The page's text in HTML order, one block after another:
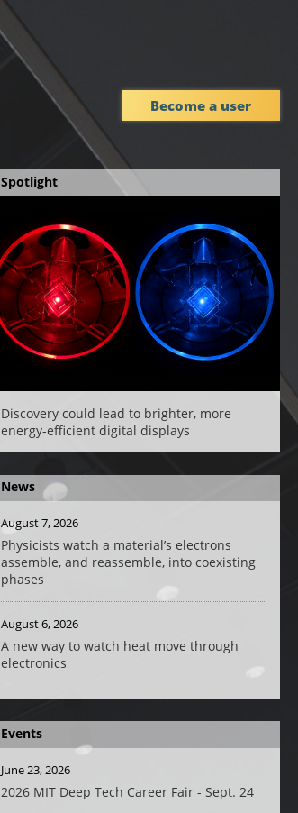
Become a user
Spotlight
Discovery could lead to brighter, more
energy-efficient digital displays
News
August 7, 2026
Physicists watch a material’s electrons
assemble, and reassemble, into coexisting
phases
August 6, 2026
A new way to watch heat move through
electronics
Events
June 23, 2026
2026 MIT Deep Tech Career Fair - Sept. 24